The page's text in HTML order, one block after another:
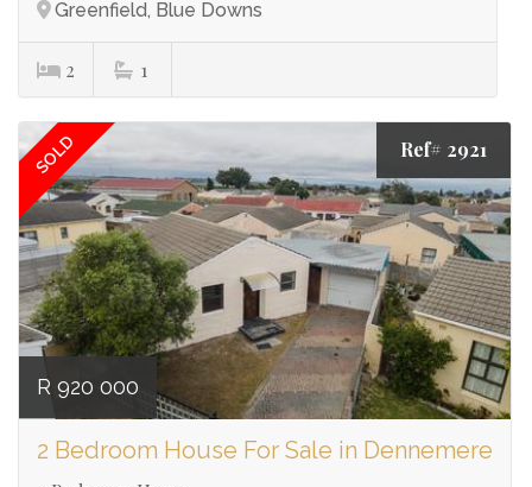
Greenfield, Blue Downs
2 1
SOLD Ref# 2921
R 920 000
2 Bedroom House For Sale in Dennemere